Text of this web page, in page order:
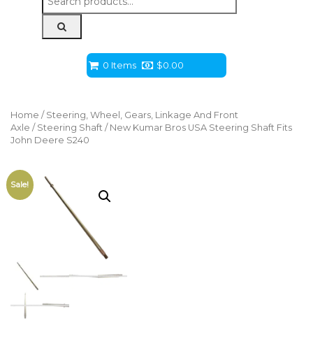
for:
0 Items $0.00
Home / Steering, Wheel, Gears, Linkage And Front
Axle / Steering Shaft / New Kumar Bros USA Steering Shaft Fits
John Deere S240
Sale!